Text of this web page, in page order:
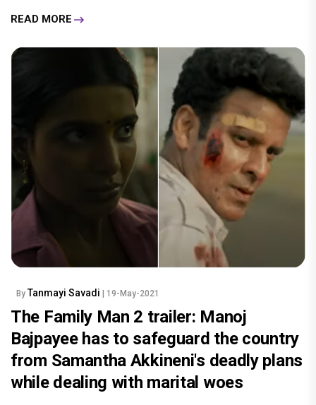
READ MORE
By Tanmayi Savadi | 19-May-2021
The Family Man 2 trailer: Manoj
Bajpayee has to safeguard the country
from Samantha Akkineni's deadly plans
while dealing with marital woes